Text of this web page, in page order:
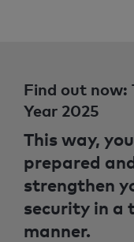
Find out now:
Year 2025
This way,
prepared
strengthen
security in a
manner.